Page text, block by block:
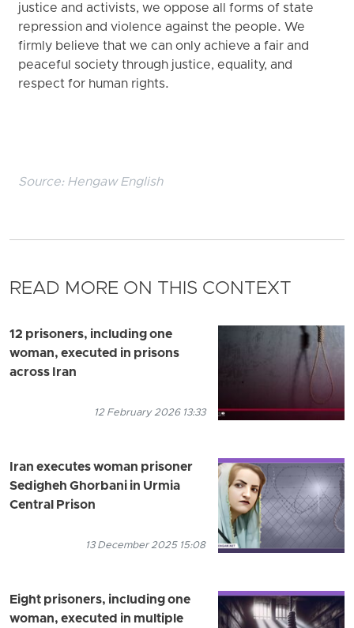
justice and activists, we oppose all forms of state
repression and violence against the people. We
firmly believe that we can only achieve a fair and
peaceful society through justice, equality, and
respect for human rights.
Source: Hengaw English
READ MORE ON THIS CONTEXT
12 prisoners, including one
woman, executed in prisons
across Iran
12 February 2026 13:33
Iran executes woman prisoner
Sedigheh Ghorbani in Urmia
Central Prison
13 December 2025 15:08
Eight prisoners, including one
woman, executed in multiple